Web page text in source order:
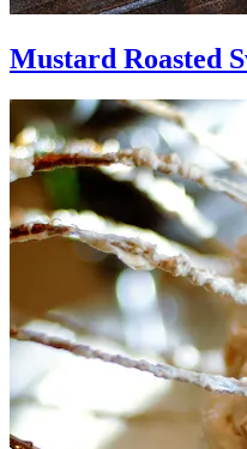
Mustard Roasted